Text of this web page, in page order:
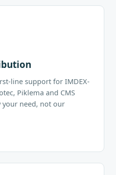
line support for IMDEX-
Piklema and CMS
need, not our